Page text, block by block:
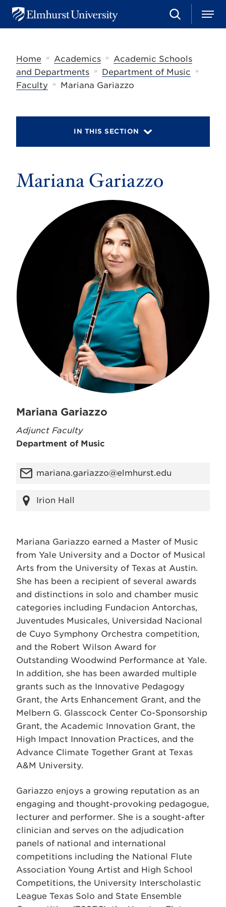
u
S
e
h
M
e
Home
» Academics » Academic Schools
and Departments
» Department of Music »
Faculty » Mariana Gariazzo
IN THIS SECTION
Mariana Gariazzo
Mariana Gariazzo
Adjunct Faculty
Department of Music
mariana.gariazzo@elmhurst.edu
Irion Hall
Mariana Gariazzo earned a Master of Music
from Yale University and a Doctor of Musical
Arts from the University of Texas at Austin.
She has been a recipient of several awards
and distinctions in solo and chamber music
categories including Fundacion Antorchas,
Juventudes Musicales, Universidad Nacional
de Cuyo Symphony Orchestra competition,
and the Robert Wilson Award for
Outstanding Woodwind Performance at Yale.
In addition, she has been awarded multiple
grants such as the Innovative Pedagogy
Grant, the Arts Enhancement Grant, and the
Melbern G. Glasscock Center Co-Sponsorship
Grant, the Academic Innovation Grant, the
High Impact Innovation Practices, and the
Advance Climate Together Grant at Texas
A&M University.
Gariazzo enjoys a growing reputation as an
engaging and thought-provoking pedagogue,
lecturer and performer. She is a sought-after
clinician and serves on the adjudication
panels of national and international
competitions including the National Flute
Association Young Artist and High School
Competitions, the University Interscholastic
League Texas Solo and State Ensemble